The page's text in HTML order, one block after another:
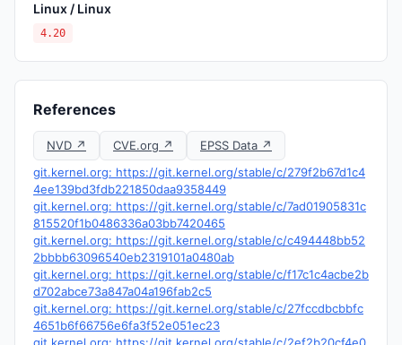
Linux / Linux
4.20
References
NVD ↗ CVE.org ↗
EPSS Data ↗
git.kernel.org: https://git.kernel.org/stable/c/279f2b67d1c4
4ee139bd3fdb221850daa9358449
git.kernel.org: https://git.kernel.org/stable/c/7ad01905831c
815520f1b0486336a03bb7420465
git.kernel.org: https://git.kernel.org/stable/c/c494448bb52
2bbbb63096540eb2319101a0480ab
git.kernel.org: https://git.kernel.org/stable/c/f17c1c4acbe2b
d702abce73a847a04a196fab2c5
git.kernel.org: https://git.kernel.org/stable/c/27fccdbcbbfc
4651b6f66756e6fa3f52e051ec23